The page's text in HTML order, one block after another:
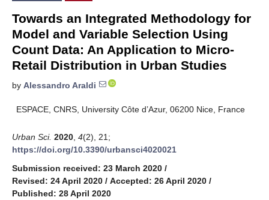
Towards an Integrated Methodology for
Model and Variable Selection Using
Count Data: An Application to Micro-
Retail Distribution in Urban Studies
by Alessandro Araldi
ESPACE, CNRS, University Côte d’Azur, 06200 Nice, France
Urban Sci. 2020 4(2), 21;
https://doi.org/10.3390/urbansci4020021
Submission received: 23 March 2020 /
Revised: 24 April 2020 / Accepted: 26 April 2020 /
Published: 28 April 2020